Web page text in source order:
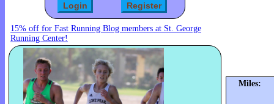
15% off for Fast Running Blog members at St. George
Running Center!
Miles: